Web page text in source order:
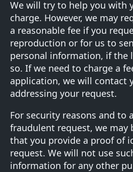
We will try to help you with
charge. However, we may
a reasonable fee if you
reproduction or for us to
personal information, if the
so. If we need to charge a
application, we will contact
addressing your request.
For security reasons and to
fraudulent request, we may
that you provide a proof of
request. We will not use
information for any other